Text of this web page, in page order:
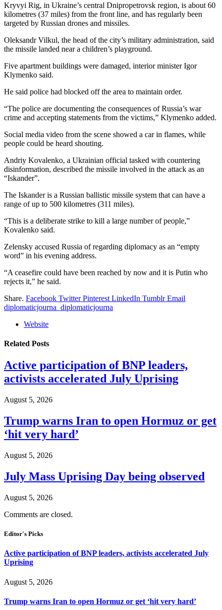
Kryvyi Rig, in Ukraine’s central Dnipropetrovsk region, is about 60
kilometres (37 miles) from the front line, and has regularly been
targeted by Russian drones and missiles.
Oleksandr Vilkul, the head of the city’s military administration, said
the missile landed near a children’s playground.
Five apartment buildings were damaged, interior minister Igor
Klymenko said.
He said police had blocked off the area to maintain order.
“The police are documenting the consequences of Russia’s war
crime and accepting statements from the victims,” Klymenko added.
Social media video from the scene showed a car in flames, while
people could be heard shouting.
Andriy Kovalenko, a Ukrainian official tasked with countering
disinformation, described the missile involved in the attack as an
“Iskander”.
The Iskander is a Russian ballistic missile system that can have a
range of up to 500 kilometres (311 miles).
“This is a deliberate strike to kill a large number of people,”
Kovalenko said.
Zelensky accused Russia of regarding diplomacy as an “empty
word” in his evening address.
“A ceasefire could have been reached by now and it is Putin who
rejects it,” he said.
Share. Facebook Twitter Pinterest LinkedIn Tumblr Email
diplomaticjourna_diplomaticjourna
Website
Related Posts
Active participation of BNP leaders,
activists accelerated July Uprising
August 5, 2026
Trump warns Iran to open Hormuz or get
‘hit very hard’
August 5, 2026
July Mass Uprising Day being observed
August 5, 2026
Comments are closed.
Editor's Picks
Active participation of BNP leaders, activists accelerated July
Uprising
August 5, 2026
Trump warns Iran to open Hormuz or get ‘hit very hard’